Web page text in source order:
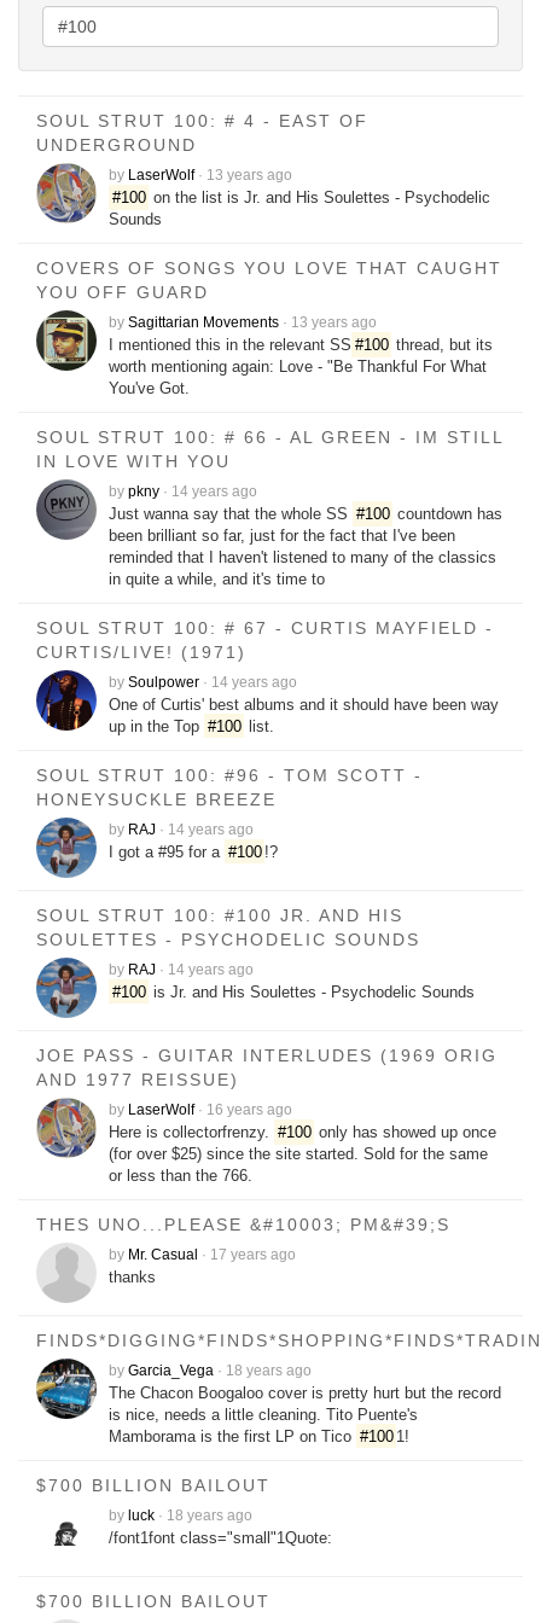
SOUL STRUT 100: # 4 - EAST OF
UNDERGROUND
by LaserWolf · 13 years ago
#100 on the list is Jr. and His Soulettes - Psychodelic
Sounds
COVERS OF SONGS YOU LOVE THAT CAUGHT
YOU OFF GUARD
by Sagittarian Movements · 13 years ago
I mentioned this in the relevant SS #100 thread, but its
worth mentioning again: Love - "Be Thankful For What
You've Got.
SOUL STRUT 100: # 66 - AL GREEN - IM STILL
IN LOVE WITH YOU
by pkny · 14 years ago
Just wanna say that the whole SS #100 countdown has
been brilliant so far, just for the fact that I've been
reminded that I haven't listened to many of the classics
in quite a while, and it's time to
SOUL STRUT 100: # 67 - CURTIS MAYFIELD -
CURTIS/LIVE! (1971)
by Soulpower · 14 years ago
One of Curtis' best albums and it should have been way
up in the Top #100 list.
SOUL STRUT 100: #96 - TOM SCOTT -
HONEYSUCKLE BREEZE
by RAJ · 14 years ago
I got a #95 for a #100 !?
SOUL STRUT 100: #100 JR. AND HIS
SOULETTES - PSYCHODELIC SOUNDS
by RAJ · 14 years ago
#100 is Jr. and His Soulettes - Psychodelic Sounds
JOE PASS - GUITAR INTERLUDES (1969 ORIG
AND 1977 REISSUE)
by LaserWolf · 16 years ago
Here is collectorfrenzy. #100 only has showed up once
(for over $25) since the site started. Sold for the same
or less than the 766.
THES UNO...PLEASE &#10003; PM&#39;S
by Mr. Casual · 17 years ago
thanks
by Garcia_Vega · 18 years ago
The Chacon Boogaloo cover is pretty hurt but the record
is nice, needs a little cleaning. Tito Puente's
Mamborama is the first LP on Tico #100 1!
$700 BILLION BAILOUT
by luck · 18 years ago
/font1font class="small"1Quote:
$700 BILLION BAILOUT